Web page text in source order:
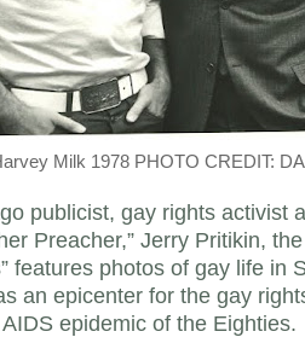
Milk 1978 PHOTO CREDIT:
publicist, gay rights activist
Preacher,” Jerry Pritikin,
features photos of gay life in
an epicenter for the gay
AIDS epidemic of the Eighties.